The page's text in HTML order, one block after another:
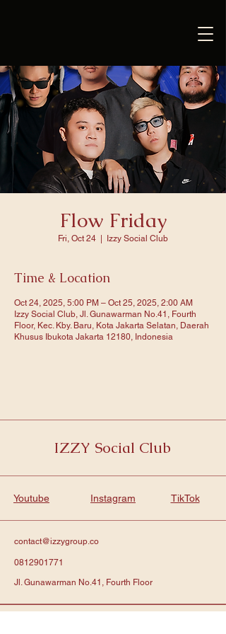
Flow Friday
Fri, Oct 24 Izzy Social Club
Time & Location
Oct 24, 2025, 5:00 PM – Oct 25, 2025, 2:00 AM
Izzy Social Club, Jl. Gunawarman No.41, Fourth
Floor, Kec. Kby. Baru, Kota Jakarta Selatan, Daerah
Khusus Ibukota Jakarta 12180, Indonesia
IZZY Social Club
Youtube Instagram TikTok
contact@izzygroup.co
0812901771
Jl. Gunawarman No.41, Fourth Floor